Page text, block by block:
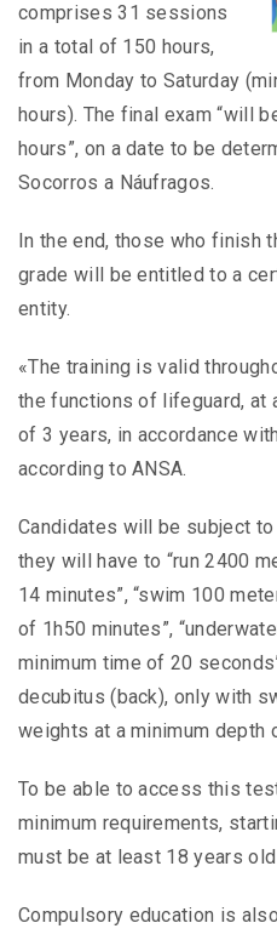
comprises 31 sessions
in a total of 150 hours,
from Monday to Saturday
hours). The final exam “will
hours”, on a date to be
Socorros a Náufragos.
In the end, those who finish
grade will be entitled to a
entity.
«The training is valid
the functions of lifeguard, at
of 3 years, in accordance
according to ANSA.
Candidates will be subject
they will have to “run 2400
14 minutes”, “swim 100
of 1h50 minutes”,
minimum time of 20
decubitus (back), only with
weights at a minimum depth
To be able to access this
minimum requirements,
must be at least 18 years
Compulsory education is